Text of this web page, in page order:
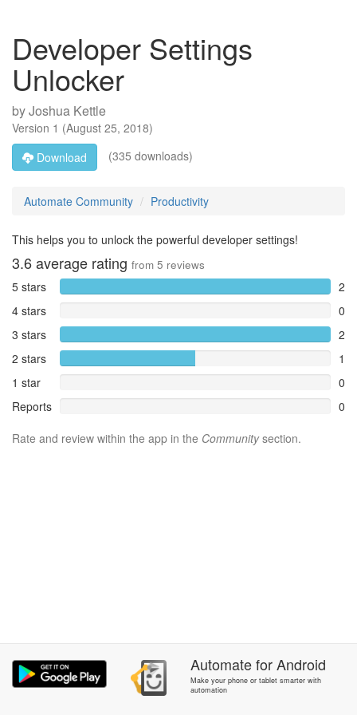
Developer Settings
Unlocker
byJoshua Kettle
Version 1 (August 25, 2018)
Download
(335 downloads)
Automate Community Productivity
This helps you to unlock the powerful developer settings!
3.6average rating from 5 reviews
5 stars
2
4 stars
0
3 stars
2
2 stars
1
1 star
0
Reports
0
Rate and review within the app in the Communitysection.
AutomateforAndroid
Make your phone or tablet smarter with
automation